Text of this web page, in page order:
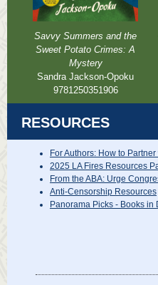
Savvy Summers and the
Sweet Potato Crimes: A
Mystery
Sandra Jackson-Opoku
9781250351906
RESOURCES
For Authors: How to
2025 LA Fires Resources
From the ABA: Urge
Anti-Censorship Resources
Panorama Picks - Books